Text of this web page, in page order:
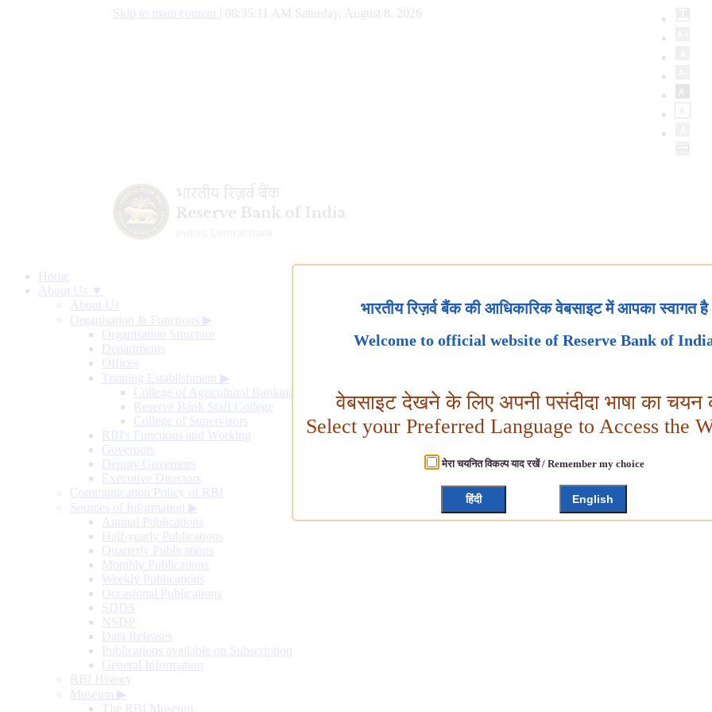
Skip to main content 08:35:11 AM Saturday, August 8, 2026
Home
About Us ▼
About Us
Organisation & Functions ▶
Organisation Structure
Departments
Offices
Training Establishment ▶
College of Agricultural Banking
Reserve Bank Staff College
College of Supervisors
RBI's Functions and Working
Governors
Deputy Governors
Executive Directors
Communication Policy of RBI
Sources of Information ▶
Annual Publications
Half-yearly Publications
Quarterly Publications
Monthly Publications
Weekly Publications
Occasional Publications
SDDS
NSDP
Data Releases
Publications available on Subscription
General Information
RBI History
Museum ▶
The RBI Museum
भारतीय रिज़र्व बैंक की आधिकारिक वेबसाइट में आपका स्वागत है
Welcome to official website of Reserve Bank of
वेबसाइट देखने के लिए अपनी पसंदीदा भाषा का चयन
Select your Preferred Language to Access the
मेरा चयनित विकल्प याद रखें / Remember my choice
हिंदी English